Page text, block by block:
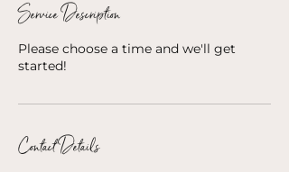
Service Description
Please choose a time and we'll get
started!
Contact Details